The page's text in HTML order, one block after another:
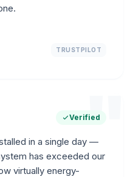
TRUSTPILOT
"
Verified
in a single day —
has exceeded our
virtually energy-